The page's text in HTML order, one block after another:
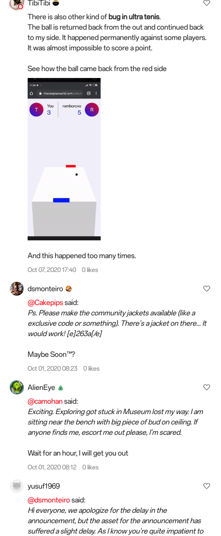
TibiTibi
There is also other kind ofbug in ultra tenis.
The ball is returned back from the out and continued back
to my side. It happened permanently against some players.
It was almost impossible to score a point.
See how the ball came back from the red side
And this happened too many times.
Oct 07, 2020 17:40 0 likes
dsmonteiro
@Cakepipssaid:
Ps. Please make the community jackets available (like a
exclusive code or something). There's a jacket on there... It
would work! [e]263a[/e]️
Maybe Soon™?
Oct 01, 2020 08:23 0 likes
AlienEye
@camohansaid:
Exciting. Exploring got stuck in Museum lost my way. I am
sitting near the bench with big piece of bud on ceiling. If
anyone finds me, escort me out please, I'm scared.
Wait for an hour, I will get you out
Oct 01, 2020 08:12 0 likes
yusuf1969
@dsmonteirosaid:
Hi everyone, we apologize for the delay in the
announcement, but the asset for the announcement has
suffered a slight delay. As I know you're quite impatient to